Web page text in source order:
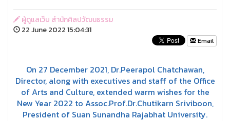
ผู้ดูแลเว็บ สำนักศิลปวัฒนธรรม
22 June 2022 15:04:31
Email
On 27 December 2021, Dr.Peerapol Chatchawan,
Director, along with executives and staff of the Office
of Arts and Culture, extended warm wishes for the
New Year 2022 to Assoc.Prof.Dr.Chutikarn Sriviboon,
President of Suan Sunandha Rajabhat University.